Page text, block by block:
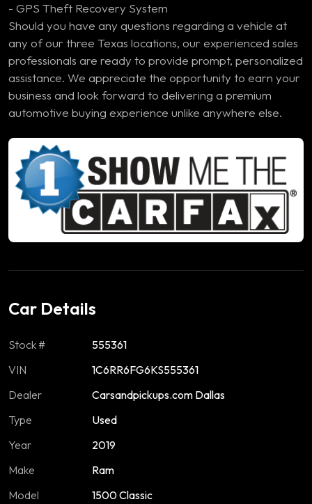
- GPS Theft Recovery System
Should you have any questions regarding a vehicle at
any of our three Texas locations, our experienced sales
professionals are ready to provide prompt, personalized
assistance. We appreciate the opportunity to earn your
business and look forward to delivering a premium
automotive buying experience unlike anywhere else.
Car Details
Stock #
555361
VIN
1C6RR6FG6KS555361
Dealer
Carsandpickups.com Dallas
Type
Used
Year
2019
Make
Ram
Model
1500 Classic